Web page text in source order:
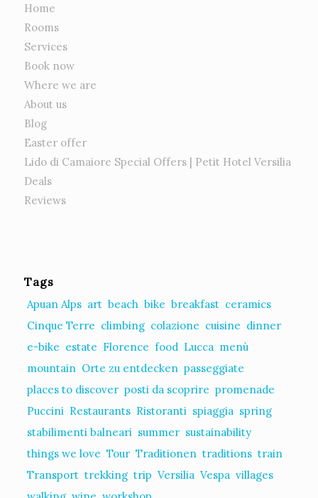
Home
Rooms
Services
Book now
Where we are
About us
Blog
Easter offer
Lido di Camaiore Special Offers | Petit Hotel Versilia
Deals
Reviews
Tags
Apuan Alps art beach bike breakfast ceramics
Cinque Terre climbing colazione cuisine dinner
e-bike estate Florence food Lucca menù
mountain Orte zu entdecken passeggiate
places to discover posti da scoprire promenade
Puccini Restaurants Ristoranti spiaggia spring
stabilimenti balneari summer sustainability
things we love Tour Traditionen traditions train
Transport trekking trip Versilia Vespa villages